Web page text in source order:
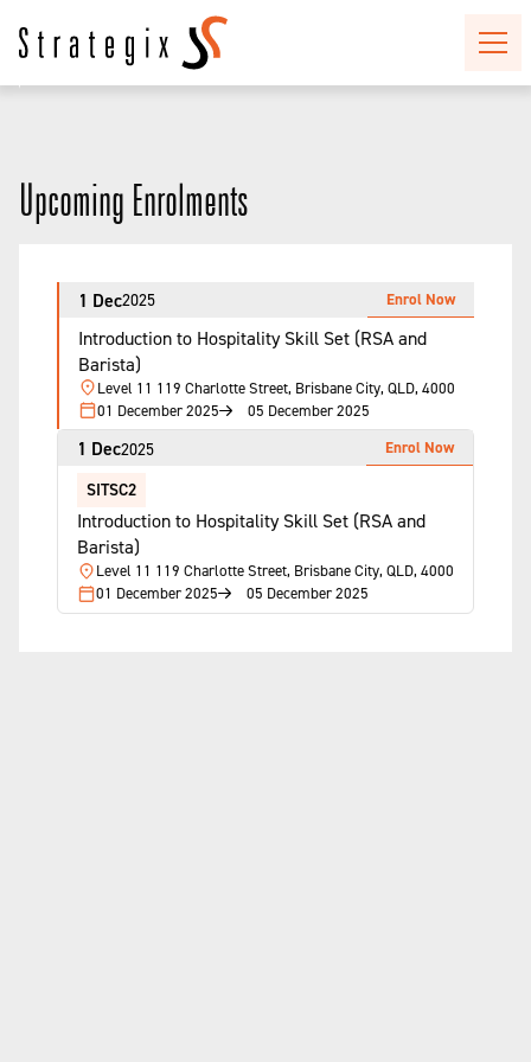
Upcoming Enrolments
1 Dec2025
Introduction to Hospitality Skill Set (RSA and
Barista)
Level 11 119 Charlotte Street, Brisbane City, QLD, 4000
01 December 2025
05 December 2025
Enrol Now
1 Dec2025
SITSC2
Introduction to Hospitality Skill Set (RSA and
Barista)
Level 11 119 Charlotte Street, Brisbane City, QLD, 4000
01 December 2025
05 December 2025
Enrol Now